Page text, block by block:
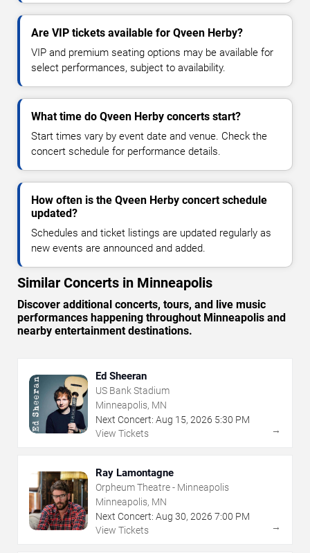
Are VIP tickets available for Qveen Herby?
VIP and premium seating options may be available for
select performances, subject to availability.
What time do Qveen Herby concerts start?
Start times vary by event date and venue. Check the
concert schedule for performance details.
How often is the Qveen Herby concert schedule
updated?
Schedules and ticket listings are updated regularly as
new events are announced and added.
Similar Concerts in Minneapolis
Discover additional concerts, tours, and live music
performances happening throughout Minneapolis and
nearby entertainment destinations.
Ed Sheeran
US Bank Stadium
Minneapolis, MN
Next Concert: Aug 15, 2026 5:30 PM
View Tickets
→
Ray Lamontagne
Orpheum Theatre - Minneapolis
Minneapolis, MN
Next Concert: Aug 30, 2026 7:00 PM
View Tickets
→